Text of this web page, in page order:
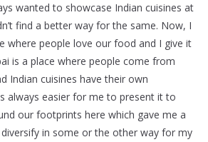
wanted to showcase Indian cuisines at
find a better way for the same. Now, I
where people love our food and I give it
is a place where people come from
Indian cuisines have their own
always easier for me to present it to
our footprints here which gave me a
in some or the other way for my